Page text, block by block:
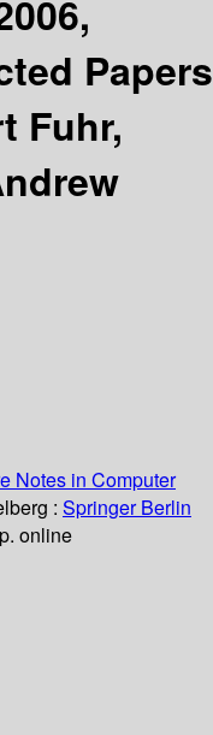
Papers
Fuhr,
Notes in Computer
: Springer Berlin
online